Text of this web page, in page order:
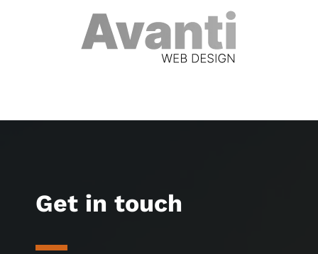
Get in touch